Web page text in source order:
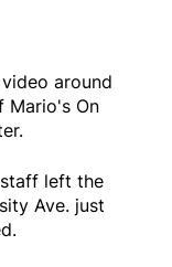
around
Mario's On
left the
Ave. just